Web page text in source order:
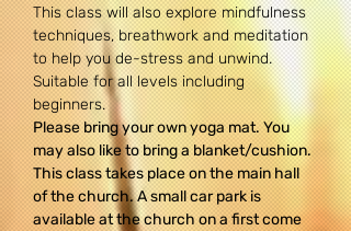
This class will also explore mindfulness
techniques, breathwork and meditation
to help you de-stress and unwind.
Suitable for all levels including
beginners.
Please bring your own yoga mat. You
may also like to bring a blanket/cushion.
This class takes place on the main hall
of the church. A small car park is
available at the church on a first come